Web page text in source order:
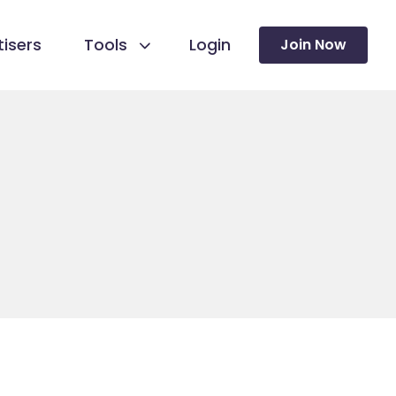
Tools Login Join Now